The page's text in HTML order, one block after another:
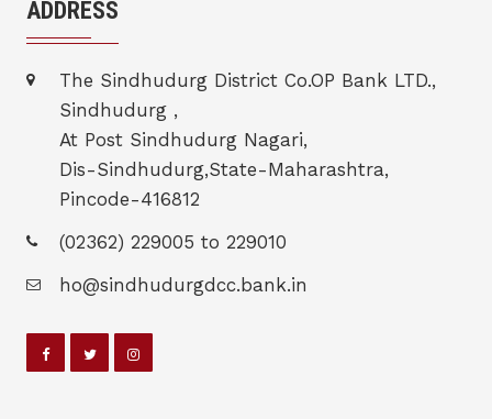
ADDRESS
The Sindhudurg District Co.OP Bank LTD.,
Sindhudurg ,
At Post Sindhudurg Nagari,
Dis-Sindhudurg,State-Maharashtra,
Pincode-416812
(02362) 229005 to 229010
ho@sindhudurgdcc.bank.in